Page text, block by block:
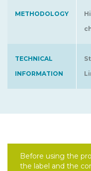
METHODOLOGY
TECHNICAL
INFORMATION
Before using the
the label and the